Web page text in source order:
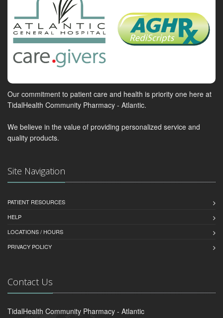
Our commitment to patient care and health is priority one here at
TidalHealth Community Pharmacy - Atlantic.
We believe in the value of providing personalized service and
quality products.
Site Navigation
PATIENT RESOURCES
HELP
LOCATIONS / HOURS
PRIVACY POLICY
Contact Us
TidalHealth Community Pharmacy - Atlantic